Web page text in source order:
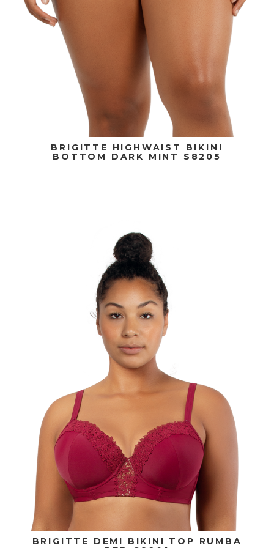
BRIGITTE HIGHWAIST BIKINI
BOTTOM DARK MINT S8205
BRIGITTE DEMI BIKINI TOP RUMBA